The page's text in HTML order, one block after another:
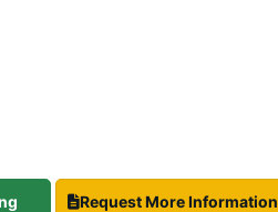
Request More Information